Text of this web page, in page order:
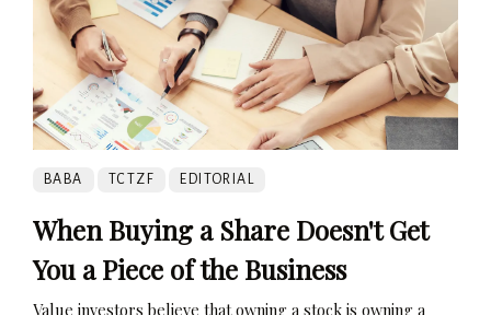
BABA TCTZF EDITORIAL
When Buying a Share Doesn't Get
You a Piece of the Business
Value investors believe that owning a stock is owning a